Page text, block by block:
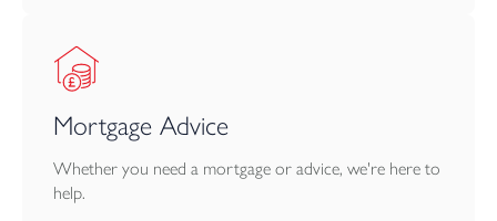
Mortgage Advice
Whether you need a mortgage or advice, we're here to
help.